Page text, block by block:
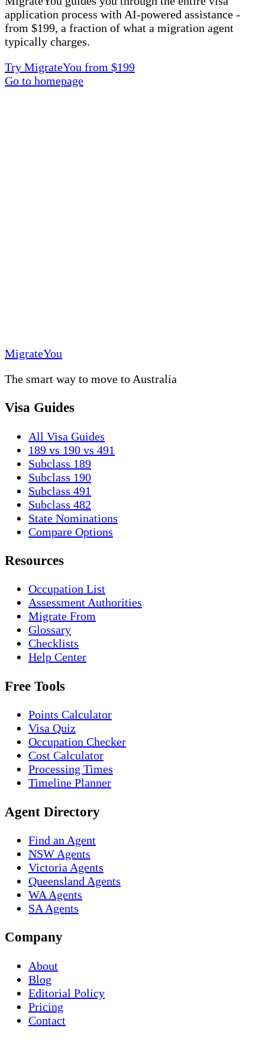
application process with AI-powered assistance -
from $199, a fraction of what a migration agent
typically charges.
Try MigrateYou from $199
Go to homepage
MigrateYou
The smart way to move to Australia
Visa Guides
All Visa Guides
189 vs 190 vs 491
Subclass 189
Subclass 190
Subclass 491
Subclass 482
State Nominations
Compare Options
Resources
Occupation List
Assessment Authorities
Migrate From
Glossary
Checklists
Help Center
Free Tools
Points Calculator
Visa Quiz
Occupation Checker
Cost Calculator
Processing Times
Timeline Planner
Agent Directory
Find an Agent
NSW Agents
Victoria Agents
Queensland Agents
WA Agents
SA Agents
Company
About
Blog
Editorial Policy
Pricing
Contact